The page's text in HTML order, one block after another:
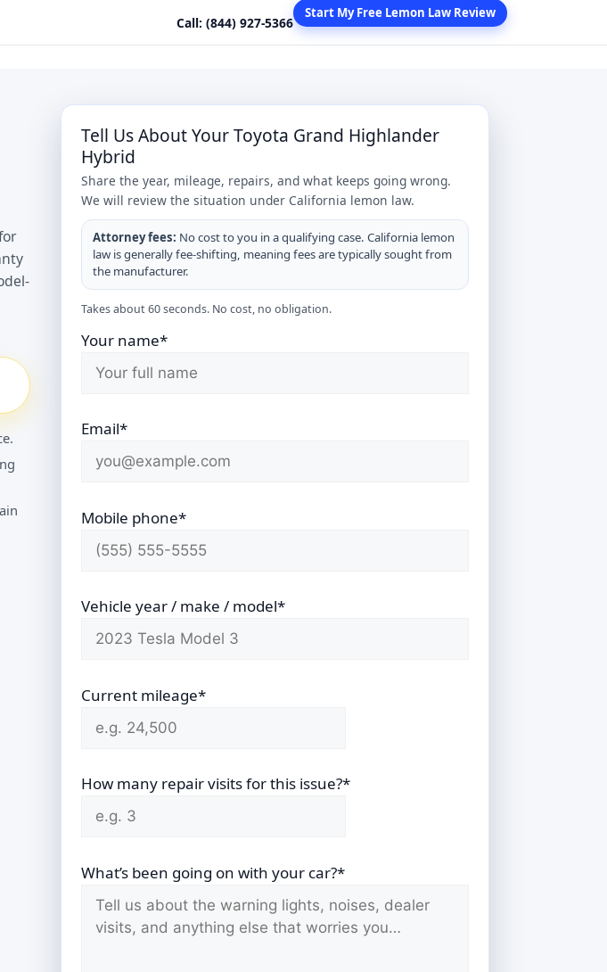
Call: (844) 927-5366
Start My Free Lemon Law Review
Tell Us About Your Toyota Grand Highlander
Hybrid
Share the year, mileage, repairs, and what keeps going wrong.
We will review the situation under California lemon law.
Attorney fees: No cost to you in a qualifying case. California lemon
law is generally fee-shifting, meaning fees are typically sought from
the manufacturer.
Takes about 60 seconds. No cost, no obligation.
Your name*
Email*
Mobile phone*
Vehicle year / make / model*
Current mileage*
How many repair visits for this issue?*
What’s been going on with your car?*